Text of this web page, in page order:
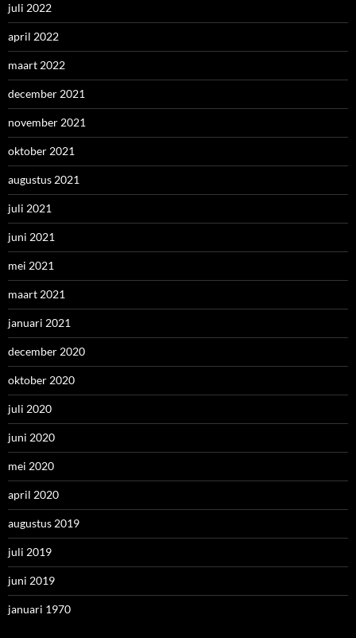
juli 2022
april 2022
maart 2022
december 2021
november 2021
oktober 2021
augustus 2021
juli 2021
juni 2021
mei 2021
maart 2021
januari 2021
december 2020
oktober 2020
juli 2020
juni 2020
mei 2020
april 2020
augustus 2019
juli 2019
juni 2019
januari 1970